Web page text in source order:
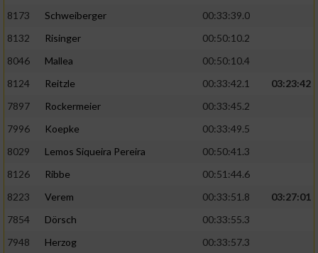
8173
Schweiberger
00:33:39.0
8132
Risinger
00:50:10.2
8046
Mallea
00:50:10.4
8124
Reitzle 00:33:42.1
03:23:42
7897
Rockermeier
00:33:45.2
7996
Koepke
00:33:49.5
8029
Lemos Siqueira Pereira
00:50:41.3
8126
Ribbe
00:51:44.6
8223
Verem 00:33:51.8
03:27:01
7854
Dörsch
00:33:55.3
7948
Herzog
00:33:57.3